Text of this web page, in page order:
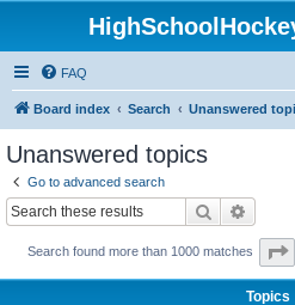
FAQ
Board index Search Unanswered
Unanswered topics
Go to advanced search
Search
Search found more than 1000 matches
Topics